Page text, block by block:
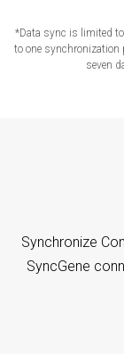
*Data sync is limited
to one synchronization
seven
Synchronize
SyncGene